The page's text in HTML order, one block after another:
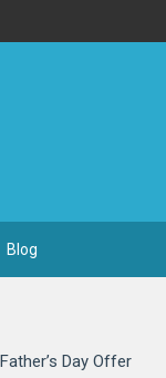
Blog
Father’s Day Offer